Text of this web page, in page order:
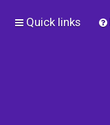
Quick links